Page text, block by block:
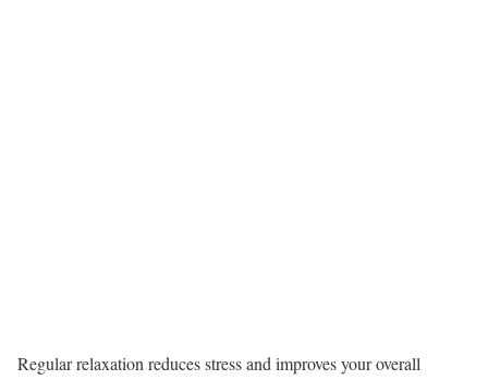
Regular relaxation reduces stress and improves your overall